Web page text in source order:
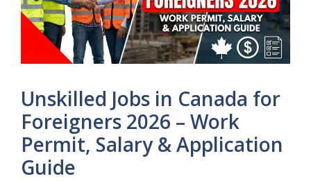
Unskilled Jobs in Canada for
Foreigners 2026 – Work
Permit, Salary & Application
Guide